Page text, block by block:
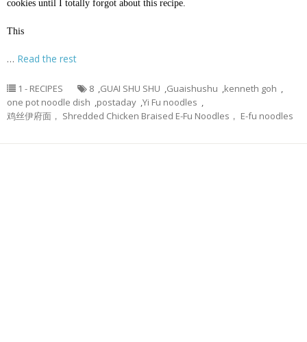
cookies until I totally forgot about this recipe.
This
… Read the rest
1 - RECIPES 8 ,GUAI SHU SHU ,Guaishushu ,kenneth goh ,
one pot noodle dish ,postaday ,Yi Fu noodles ,
鸡丝伊府面， Shredded Chicken Braised E-Fu Noodles， E-fu noodles